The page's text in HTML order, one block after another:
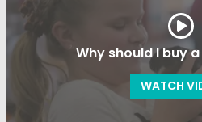
Why should I buy
WATCH